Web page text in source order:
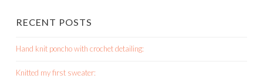
RECENT POSTS
Hand knit poncho with crochet detailing:
Knitted my first sweater: